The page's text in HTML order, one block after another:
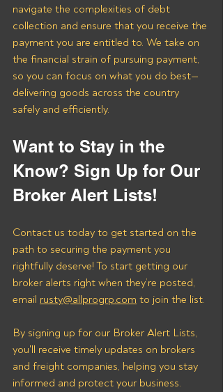
navigate the complexities of debt
collection and ensure that you receive the
payment you are entitled to. We take on
the financial strain of pursuing payment,
so you can focus on what you do best—
delivering goods across the country
safely and efficiently.
Want to Stay in the
Know? Sign Up for Our
Broker Alert Lists!
Contact us today to get started on the
path to securing the payment you
rightfully deserve! To start getting our
broker alerts right when they’re posted,
email rusty@allprogrp.com to join the list.
By signing up for our Broker Alert Lists,
you'll receive timely updates on brokers
and freight companies, helping you stay
informed and protect your business.